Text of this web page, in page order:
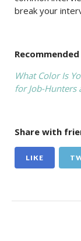
break your
What Color Is
for Job-Hunters
Share with
LIKE